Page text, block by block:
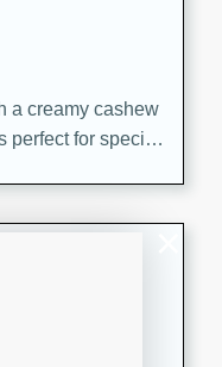
a creamy cashew
perfect for special